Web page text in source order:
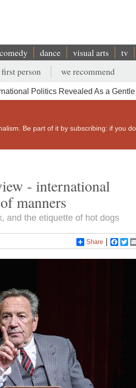
comedy dance visual arts tv
first person we recommend
Politics Revealed As a
Be part of it by subscribing: if you
- international
manners
and the etiquette of hot dogs
Share